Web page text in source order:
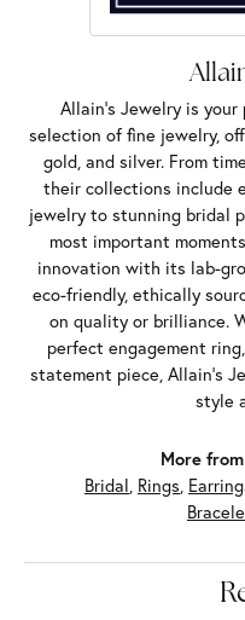
Allain's Jewelry is
selection of fine jewelry,
gold, and silver. From
their collections include
jewelry to stunning bridal
most important
innovation with its lab-
eco-friendly, ethically
on quality or brilliance.
perfect engagement
statement piece, Allain's
style
More
Bridal, Rings,